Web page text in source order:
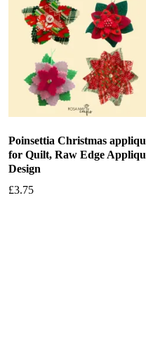
Poinsettia Christmas
for Quilt, Raw Edge
Design
£3.75